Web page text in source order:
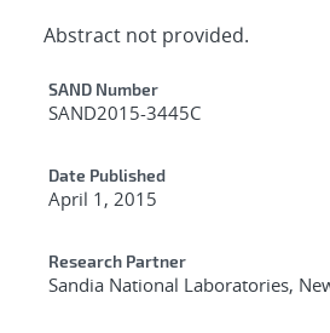
Abstract not provided.
Additional
SAND Number
SAND2015-3445C
Date Published
April 1, 2015
Research Partner
Sandia National Laboratories,